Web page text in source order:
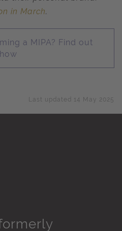
in March.
a MIPA? Find out
how
Last updated 14 May 2025